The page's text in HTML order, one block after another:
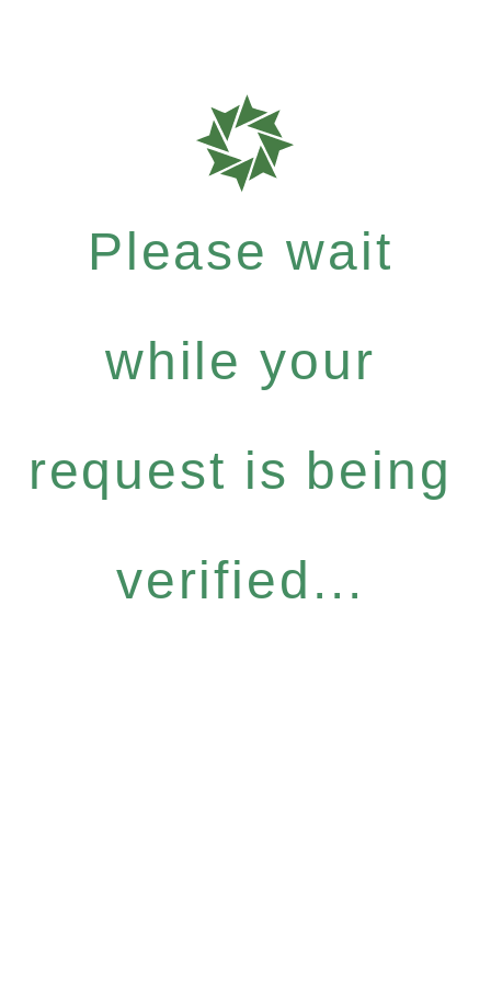
Please wait
while your
request is being
verified...